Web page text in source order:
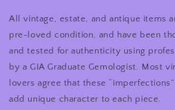
All vintage, estate, and antique items
pre-loved condition, and have been
and tested for authenticity using
by a GIA Graduate Gemologist. Most
lovers agree that these
add unique character to each piece.